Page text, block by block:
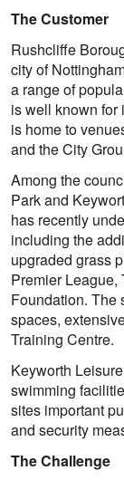
The Customer
Rushcliffe
city of
a range of
is well known for
is home to
and the City
Among the
Park and
has recently
including the
upgraded grass
Premier League,
Foundation. The
spaces,
Training Centre.
Keyworth
swimming
sites important
and security
The Challenge